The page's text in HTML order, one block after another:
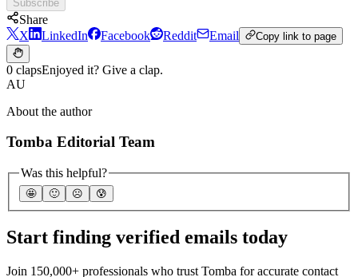
Subscribe
Share
X
LinkedIn Facebook Reddit Email Copy link to page
0 clapsEnjoyed it? Give a clap.
AU
About the author
Tomba Editorial Team
Was this helpful?
🤩 🙂 ☹️ 😰
Start finding verified emails today
Join 150,000+ professionals who trust Tomba for accurate contact